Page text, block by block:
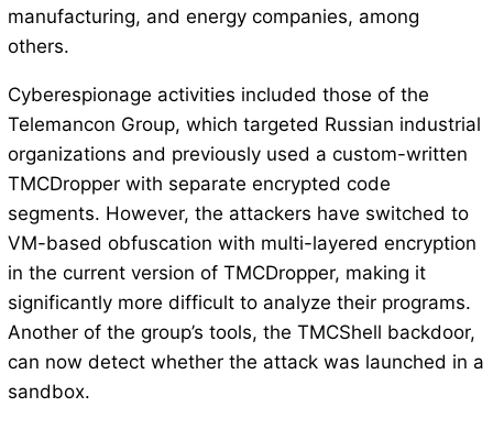
manufacturing, and energy companies, among
others.
Cyberespionage activities included those of the
Telemancon Group, which targeted Russian industrial
organizations and previously used a custom-written
TMCDropper with separate encrypted code
segments. However, the attackers have switched to
VM-based obfuscation with multi-layered encryption
in the current version of TMCDropper, making it
significantly more difficult to analyze their programs.
Another of the group’s tools, the TMCShell backdoor,
can now detect whether the attack was launched in a
sandbox.